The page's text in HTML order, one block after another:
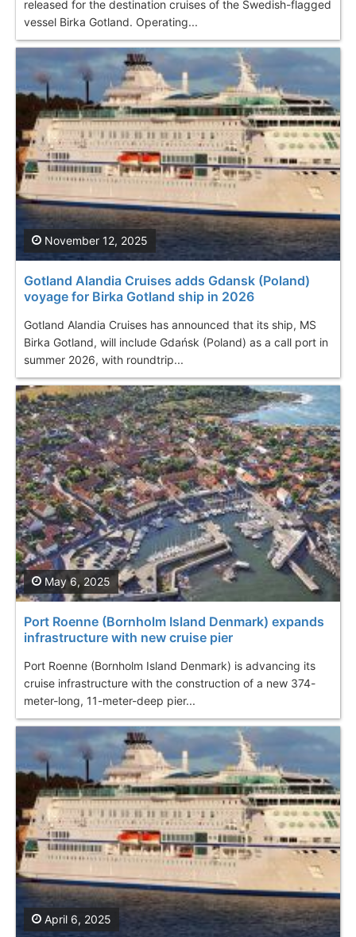
released for the destination cruises of the Swedish-flagged
vessel Birka Gotland. Operating...
Gotland Alandia Cruises adds Gdansk (Poland)
voyage for Birka Gotland ship in 2026
Gotland Alandia Cruises has announced that its ship, MS
Birka Gotland, will include Gdańsk (Poland) as a call port in
summer 2026, with roundtrip...
November 12, 2025
Port Roenne (Bornholm Island Denmark) еxpands
infrastructure with new cruise pier
Port Roenne (Bornholm Island Denmark) is advancing its
cruise infrastructure with the construction of a new 374-
meter-long, 11-meter-deep pier...
May 6, 2025
April 6, 2025